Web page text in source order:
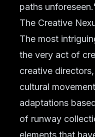
paths
The Creative
The most
the very act of
creative
cultural
adaptations
of runway
elements that